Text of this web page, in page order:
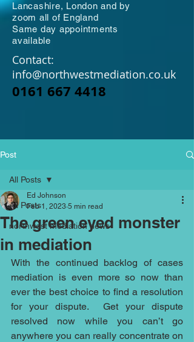
Lancashire, London and by
zoom all of England
Same day appointments
available
Contact:
info@northwestmediation.co.uk
0161 667 4418
Post
All Posts
northwest mediation news
All Posts
The green eyed monster
in mediation
Ed Johnson
Feb 1, 2023 5 min read
With the continued backlog of cases
mediation is even more so now than
ever the best choice to find a resolution
for your dispute.  Get your dispute
resolved now while you can’t go
anywhere you can really concentrate on